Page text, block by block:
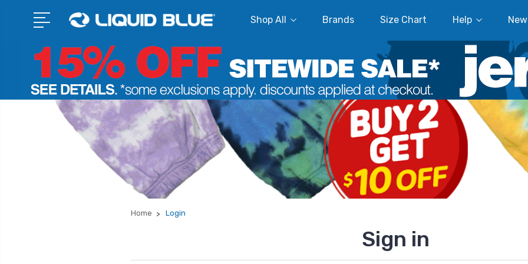
Shop All Brands Size Chart Help
Home Login
Sign in